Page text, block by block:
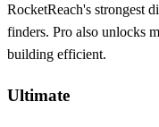
RocketReach's strongest
finders. Pro also unlocks
building efficient.
Ultimate